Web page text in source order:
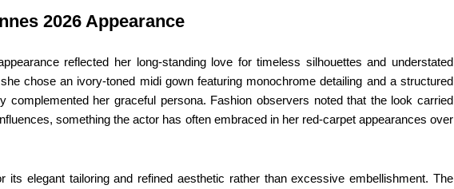
2026 Appearance
reflected her long-standing love for timeless silhouettes and understated
chose an ivory-toned midi gown featuring monochrome detailing and a structured
complemented her graceful persona. Fashion observers noted that the look carried
something the actor has often embraced in her red-carpet appearances over
its elegant tailoring and refined aesthetic rather than excessive embellishment. The